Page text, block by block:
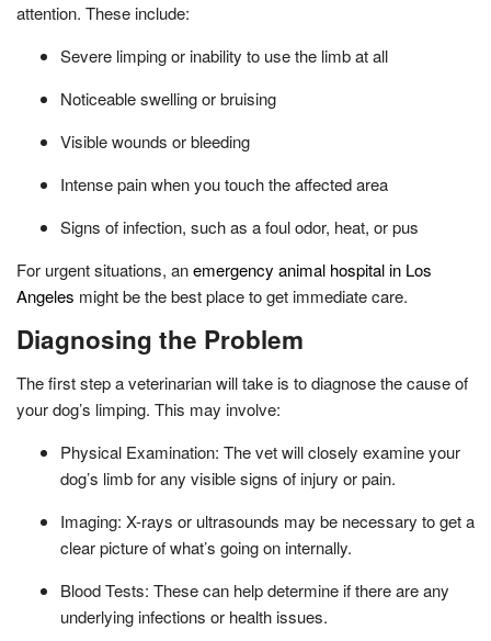
attention. These include:
Severe limping or inability to use the limb at all
Noticeable swelling or bruising
Visible wounds or bleeding
Intense pain when you touch the affected area
Signs of infection, such as a foul odor, heat, or pus
For urgent situations, anemergency animal hospital in Los
Angeles might be the best place to get immediate care.
Diagnosing the Problem
The first step a veterinarian will take is to diagnose the cause of
your dog’s limping. This may involve:
Physical Examination: The vet will closely examine your
dog’s limb for any visible signs of injury or pain.
Imaging: X-rays or ultrasounds may be necessary to get a
clear picture of what’s going on internally.
Blood Tests: These can help determine if there are any
underlying infections or health issues.